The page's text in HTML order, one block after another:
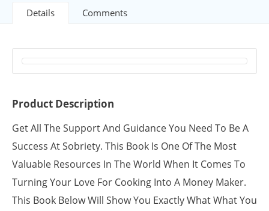
Details Comments
Product Description
Get All The Support And Guidance You Need To Be A
Success At Sobriety. This Book Is One Of The Most
Valuable Resources In The World When It Comes To
Turning Your Love For Cooking Into A Money Maker.
This Book Below Will Show You Exactly What What You